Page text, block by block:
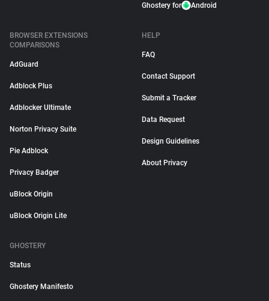
Ghostery for Android
BROWSER EXTENSIONS
COMPARISONS
AdGuard
Adblock Plus
Adblocker Ultimate
Norton Privacy Suite
Pie Adblock
Privacy Badger
uBlock Origin
uBlock Origin Lite
HELP
FAQ
Contact Support
Submit a Tracker
Data Request
Design Guidelines
About Privacy
GHOSTERY
Status
Ghostery Manifesto